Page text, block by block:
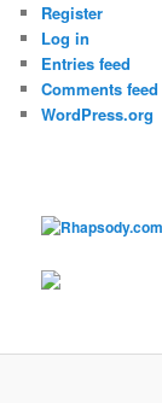
Register
Log in
Entries feed
Comments feed
WordPress.org